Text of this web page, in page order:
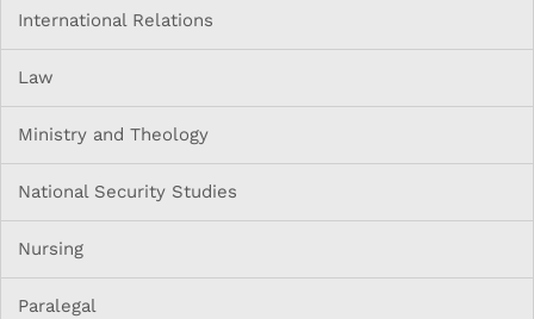
International Relations
Law
Ministry and Theology
National Security Studies
Nursing
Paralegal